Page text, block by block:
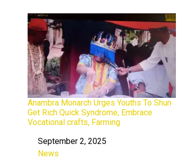
Anambra Monarch Urges Youths To Shun
Get Rich Quick Syndrome, Embrace
Vocational crafts, Farming
Date
September 2, 2025
In relation to
News